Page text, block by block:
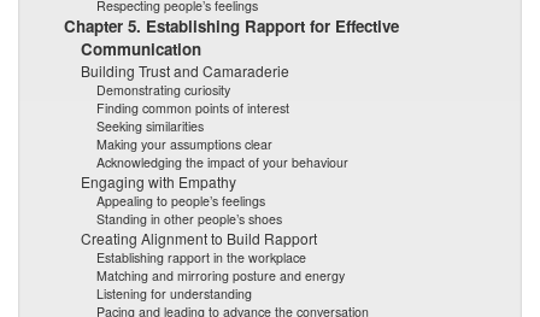
Respecting people’s feelings
Chapter 5. Establishing Rapport for Effective
Communication
Building Trust and Camaraderie
Demonstrating curiosity
Finding common points of interest
Seeking similarities
Making your assumptions clear
Acknowledging the impact of your behaviour
Engaging with Empathy
Appealing to people’s feelings
Standing in other people’s shoes
Creating Alignment to Build Rapport
Establishing rapport in the workplace
Matching and mirroring posture and energy
Listening for understanding
Pacing and leading to advance the conversation